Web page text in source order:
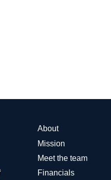
About
Mission
Meet the team
Financials